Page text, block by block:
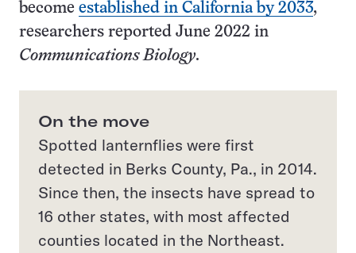
become established in California by 2033,
researchers reported June 2022 in
Communications Biology.
On the move
Spotted lanternflies were first
detected in Berks County, Pa., in 2014.
Since then, the insects have spread to
16 other states, with most affected
counties located in the Northeast.